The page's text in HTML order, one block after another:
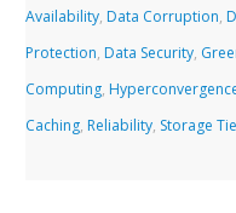
Availability, Data Corruption,
Protection, Data Security,
Computing,
Caching, Reliability, Storage